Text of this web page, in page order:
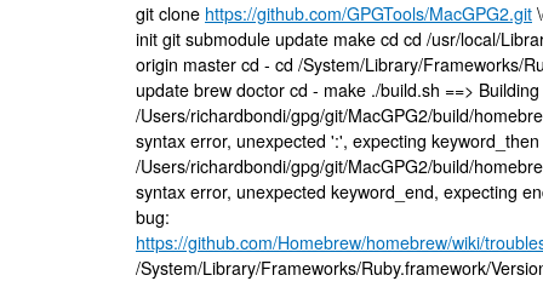
git clone https://github.com/GPGTools/MacGPG2.git
init git submodule update make cd cd /usr/local/
origin master cd - cd /System/Library/Frameworks/
update brew doctor cd - make ./build.sh ==>
/Users/richardbondi/gpg/git/MacGPG2/build/
syntax error, unexpected ':', expecting
/Users/richardbondi/gpg/git/MacGPG2/build/
syntax error, unexpected keyword_end, expecting
bug:
https://github.com/Homebrew/homebrew/wiki/
/System/Library/Frameworks/Ruby.framework/